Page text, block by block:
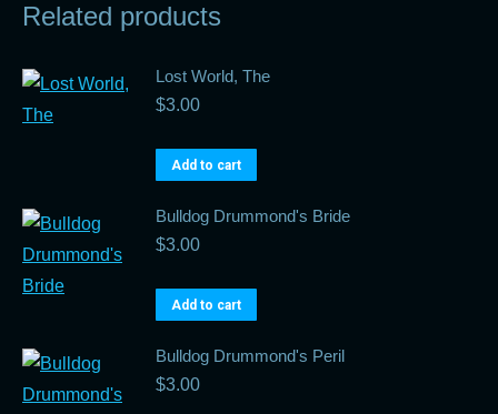
Related products
Lost World, The
$3.00
Add to cart
Bulldog Drummond's Bride
$3.00
Add to cart
Bulldog Drummond's Peril
$3.00